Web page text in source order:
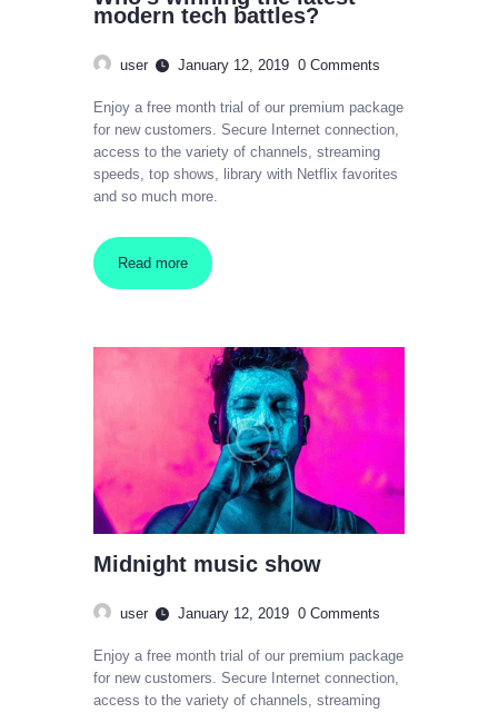
modern tech battles?
user January 12, 2019 0 Comments
Enjoy a free month trial of our premium package
for new customers. Secure Internet connection,
access to the variety of channels, streaming
speeds, top shows, library with Netflix favorites
and so much more.
Read more
Midnight music show
user January 12, 2019 0 Comments
Enjoy a free month trial of our premium package
for new customers. Secure Internet connection,
access to the variety of channels, streaming